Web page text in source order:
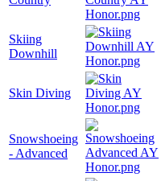
Skiing
Downhill
Skin Diving
Snowshoeing
- Advanced